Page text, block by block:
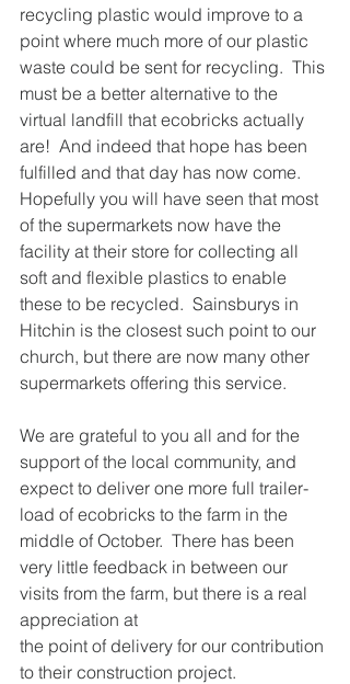
recycling plastic would improve to a
point where much more of our plastic
waste could be sent for recycling.  This
must be a better alternative to the
virtual landfill that ecobricks actually
are!  And indeed that hope has been
fulfilled and that day has now come.
Hopefully you will have seen that most
of the supermarkets now have the
facility at their store for collecting all
soft and flexible plastics to enable
these to be recycled.  Sainsburys in
Hitchin is the closest such point to our
church, but there are now many other
supermarkets offering this service.
We are grateful to you all and for the
support of the local community, and
expect to deliver one more full trailer-
load of ecobricks to the farm in the
middle of October.  There has been
very little feedback in between our
visits from the farm, but there is a real
appreciation at
the point of delivery for our contribution
to their construction project.